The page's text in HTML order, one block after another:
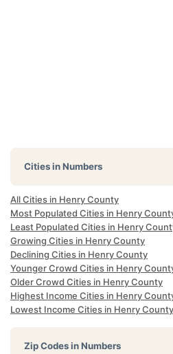
Cities in Numbers
All Cities in Henry County
Most Populated Cities in Henry
Least Populated Cities in Henry
Growing Cities in Henry County
Declining Cities in Henry County
Younger Crowd Cities in Henry
Older Crowd Cities in Henry County
Highest Income Cities in Henry
Lowest Income Cities in Henry County
Zip Codes in Numbers